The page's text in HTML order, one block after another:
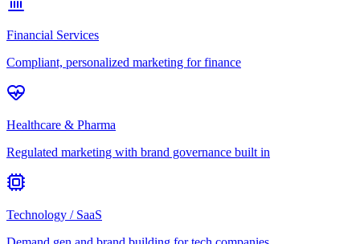
Financial Services
Compliant, personalized marketing for finance
Healthcare & Pharma
Regulated marketing with brand governance built in
Technology / SaaS